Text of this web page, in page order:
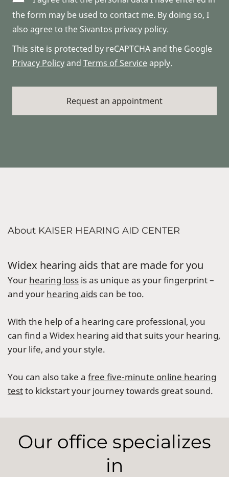
the form may be used to contact me. By doing so, I
also agree to the Sivantos privacy policy.
This site is protected by reCAPTCHA and the Google
Privacy Policyand Terms of Serviceapply.
About KAISER HEARING AID CENTER
Widex hearing aids that are made for you
Your hearing loss is as unique as your fingerprint –
and your hearing aids can be too.
With the help of a hearing care professional, you
can find a Widex hearing aid that suits your hearing,
your life, and your style.
You can also take a free five-minute online hearing
testto kickstart your journey towards great sound.
Our office specializes
in